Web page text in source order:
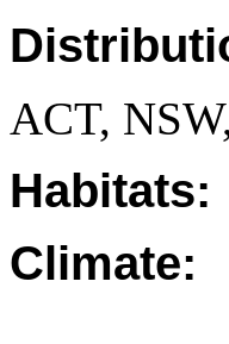
ACT,
Habitats:
Climate: